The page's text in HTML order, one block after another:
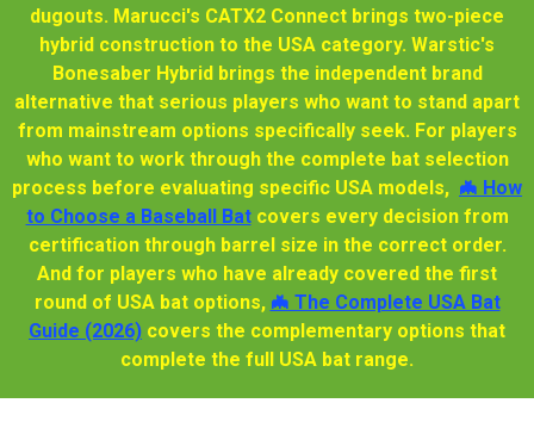
dugouts. Marucci's CATX2 Connect brings two-piece
hybrid construction to the USA category. Warstic's
Bonesaber Hybrid brings the independent brand
alternative that serious players who want to stand apart
from mainstream options specifically seek. For players
who want to work through the complete bat selection
process before evaluating specific USA models, 🦇 How
to Choose a Baseball Bat covers every decision from
certification through barrel size in the correct order.
And for players who have already covered the first
round of USA bat options, 🦇 The Complete USA Bat
Guide (2026) covers the complementary options that
complete the full USA bat range.